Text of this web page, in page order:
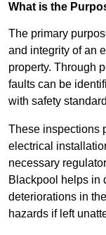
What is the
The primary
and integrity of an
property. Through
faults can be
with safety
These inspections
electrical
necessary
Blackpool helps in
deteriorations in
hazards if left